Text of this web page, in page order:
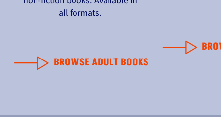
all formats.
BROWSE ADULT BOOKS